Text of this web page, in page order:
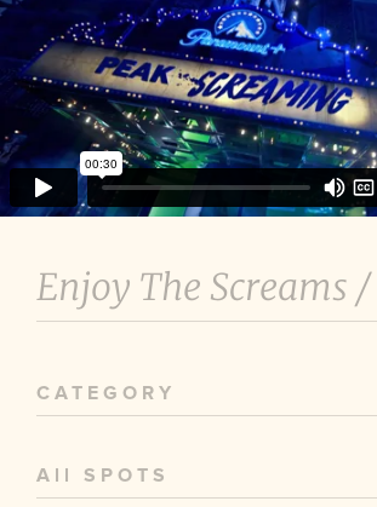
Enjoy The Screams /
CATEGORY
All SPOTS